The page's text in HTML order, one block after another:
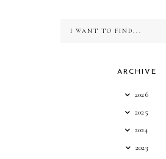
ARCHIVE
2026
2025
2024
2023